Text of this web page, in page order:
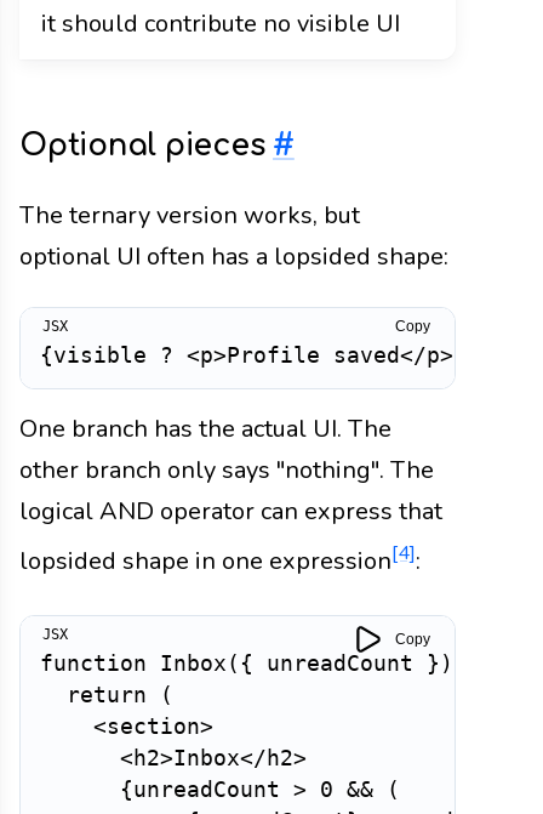
it should contribute no visible UI
Optional pieces #
The ternary version works, but
optional UI often has a lopsided shape:
{visible ? <p>Profile saved</p>
Copy
One branch has the actual UI. The
other branch only says "nothing". The
logical AND operator can express that
lopsided shape in one expression[4]:
function Inbox ( { unreadCount } )
return
(
<section>
< h2>Inbox</ h2>
{unreadCount > 0 &&
(
Copy